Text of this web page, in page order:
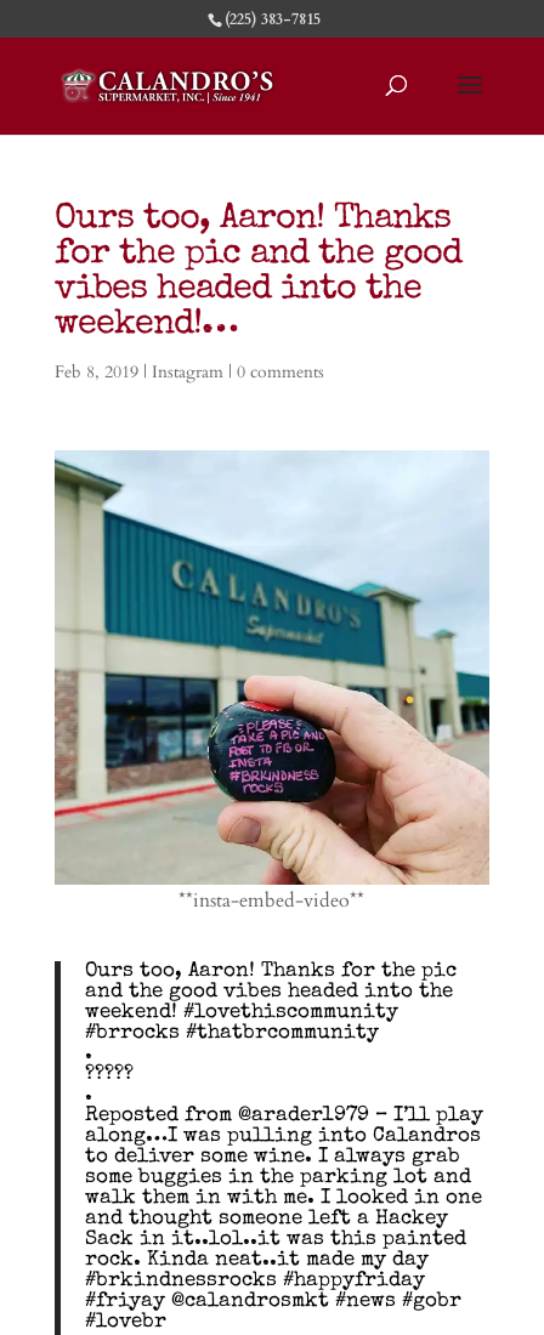
(225) 383-7815
Ours too, Aaron! Thanks
for the pic and the good
vibes headed into the
weekend!…
Feb 8, 2019| Instagram| 0 comments
**insta-embed-video**
Ours too, Aaron! Thanks for the pic
and the good vibes headed into the
weekend! #lovethiscommunity
#brrocks #thatbrcommunity
.
?????
.
Reposted from @arader1979 – I’ll play
along…I was pulling into Calandros
to deliver some wine. I always grab
some buggies in the parking lot and
walk them in with me. I looked in one
and thought someone left a Hackey
Sack in it..lol..it was this painted
rock. Kinda neat..it made my day
#brkindnessrocks #happyfriday
#friyay @calandrosmkt #news #gobr
#lovebr